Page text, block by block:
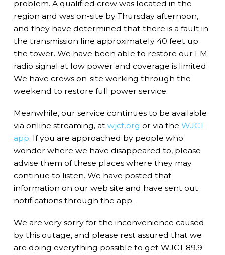
problem. A qualified crew was located in the
region and was on-site by Thursday afternoon,
and they have determined that there is a fault in
the transmission line approximately 40 feet up
the tower. We have been able to restore our FM
radio signal at low power and coverage is limited.
We have crews on-site working through the
weekend to restore full power service.
Meanwhile, our service continues to be available
via online streaming, at wjct.org or via the WJCT
app. If you are approached by people who
wonder where we have disappeared to, please
advise them of these places where they may
continue to listen. We have posted that
information on our web site and have sent out
notifications through the app.
We are very sorry for the inconvenience caused
by this outage, and please rest assured that we
are doing everything possible to get WJCT 89.9